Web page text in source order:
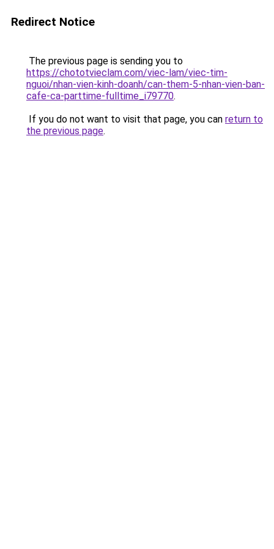
Redirect Notice
The previous page is sending you to
https://chototvieclam.com/viec-lam/viec-tim-
nguoi/nhan-vien-kinh-doanh/can-them-5-nhan-vien-ban-
cafe-ca-parttime-fulltime_i79770.
If you do not want to visit that page, you can return to
the previous page.